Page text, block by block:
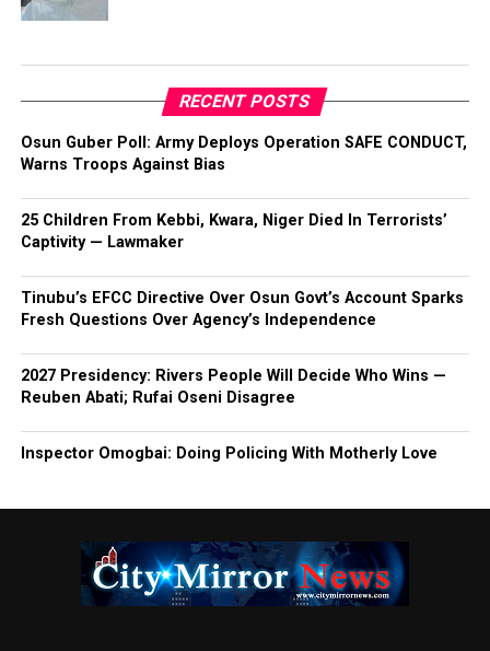
RECENT POSTS
Osun Guber Poll: Army Deploys Operation SAFE CONDUCT,
Warns Troops Against Bias
25 Children From Kebbi, Kwara, Niger Died In Terrorists’
Captivity — Lawmaker
Tinubu’s EFCC Directive Over Osun Govt’s Account Sparks
Fresh Questions Over Agency’s Independence
2027 Presidency: Rivers People Will Decide Who Wins —
Reuben Abati; Rufai Oseni Disagree
Inspector Omogbai: Doing Policing With Motherly Love